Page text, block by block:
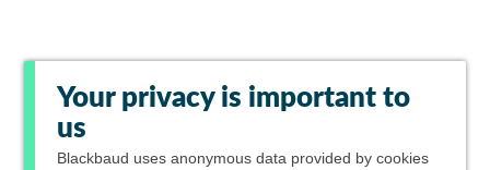
Your privacy is important to
us
Blackbaud uses anonymous data provided by cookies